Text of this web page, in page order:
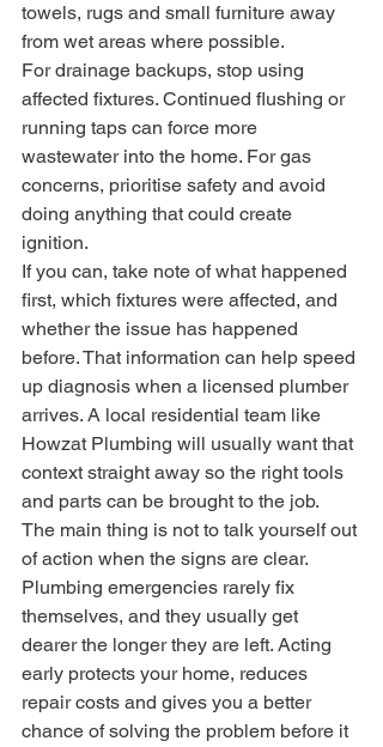
towels, rugs and small furniture away
from wet areas where possible.
For drainage backups, stop using
affected fixtures. Continued flushing or
running taps can force more
wastewater into the home. For gas
concerns, prioritise safety and avoid
doing anything that could create
ignition.
If you can, take note of what happened
first, which fixtures were affected, and
whether the issue has happened
before. That information can help speed
up diagnosis when a licensed plumber
arrives. A local residential team like
Howzat Plumbing will usually want that
context straight away so the right tools
and parts can be brought to the job.
The main thing is not to talk yourself out
of action when the signs are clear.
Plumbing emergencies rarely fix
themselves, and they usually get
dearer the longer they are left. Acting
early protects your home, reduces
repair costs and gives you a better
chance of solving the problem before it